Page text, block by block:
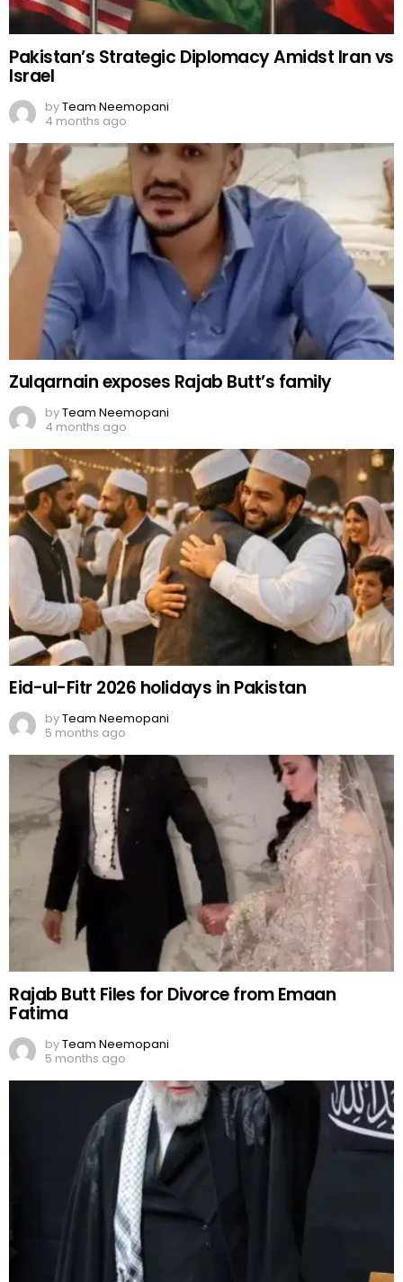
Pakistan’s Strategic Diplomacy Amidst Iran vs
Israel
byTeam Neemopani
4 months ago
Zulqarnain exposes Rajab Butt’s family
byTeam Neemopani
4 months ago
Eid-ul-Fitr 2026 holidays in Pakistan
byTeam Neemopani
5 months ago
Rajab Butt Files for Divorce from Emaan
Fatima
byTeam Neemopani
5 months ago